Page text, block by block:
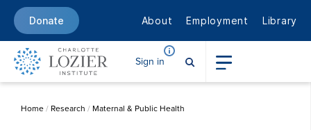
Donate About Employment Library
Sign in
Home/ Research / Maternal & Public Health